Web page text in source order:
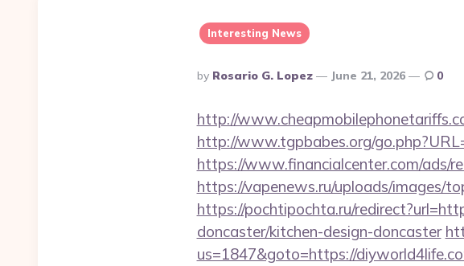
Interesting News
Posted
By
By Rosario G. Lopez June 21, 2026 0
http://
http://www.tgpbabes.org/
https://www.financialcenter.com/ads/
https://vapenews.ru/uploads/images/
https://pochtipochta.ru/
doncaster/kitchen-design-doncaster
us=1847&goto=https://